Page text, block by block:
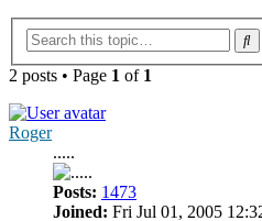
2 posts • Page 1 of 1
Roger
.....
Posts: 1473
Joined: Fri Jul 01, 2005